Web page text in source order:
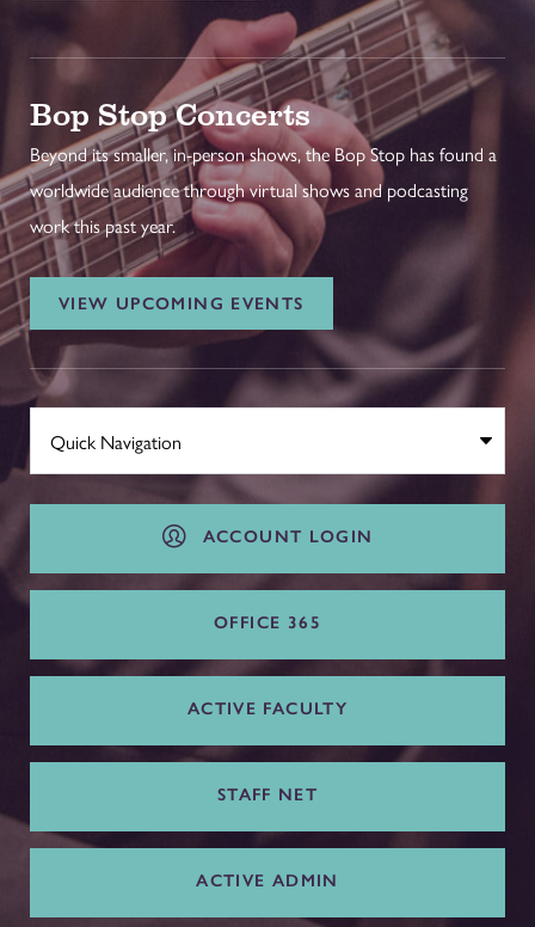
Bop Stop Concerts
Beyond its smaller, in-person shows, the Bop Stop has found a
worldwide audience through virtual shows and podcasting
work this past year.
VIEW UPCOMING EVENTS
ACCOUNT LOGIN
OFFICE 365
ACTIVE FACULTY
STAFF NET
ACTIVE ADMIN